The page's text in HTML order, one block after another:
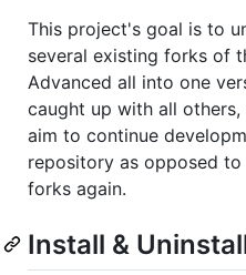
This project's goal is to
several existing forks of
Advanced all into one
caught up with all
aim to continue
repository as opposed
forks again.
Install &